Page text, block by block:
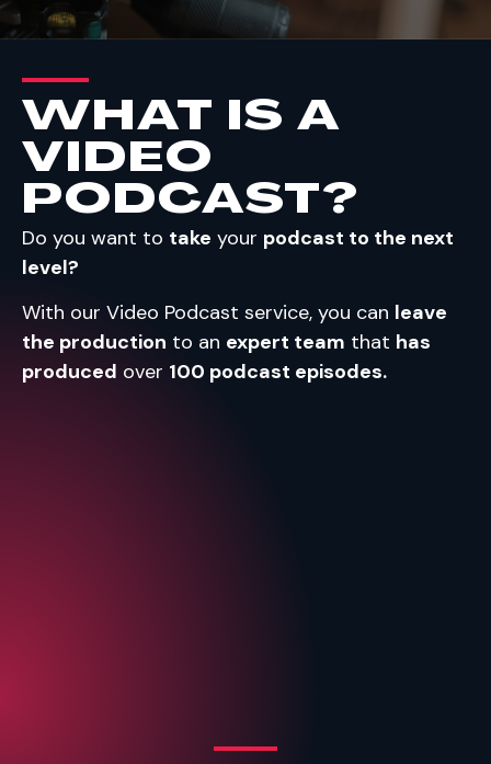
WHAT IS A
VIDEO
PODCAST?
Do you want to take your podcast to the next
level?
With our Video Podcast service, you can leave
the production to an expert team that has
produced over 100 podcast episodes.